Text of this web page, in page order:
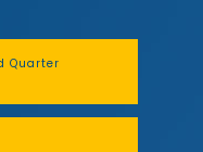
Quarter